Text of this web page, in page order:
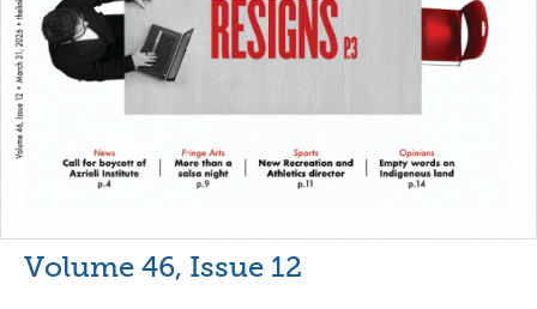
Volume 46, Issue 12